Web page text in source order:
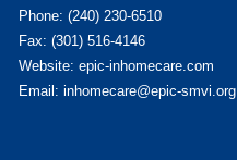
Phone: (240) 230-6510
Fax: (301) 516-4146
Website: epic-inhomecare.com
Email: inhomecare@epic-smvi.org